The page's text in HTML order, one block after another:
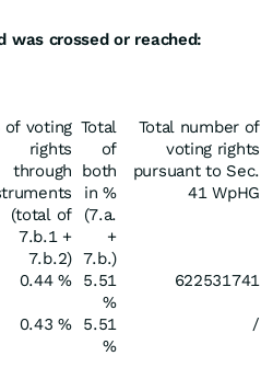
was crossed or reached:
of voting
rights
through
(total of
7.b.1 +
7.b.2)
Total
of
both
in %
(7.a.
+
7.b.)
Total number of
voting rights
pursuant to Sec.
41 WpHG
0.44 %
5.51
%
622531741
0.43 %
5.51
%
/